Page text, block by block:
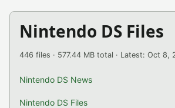
Nintendo DS Files
446 files · 577.44 MB total · Latest: Oct 8,
Nintendo DS News
Nintendo DS Files